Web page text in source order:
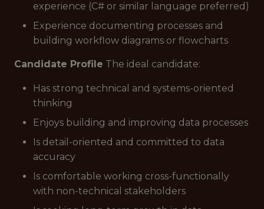
experience (C# or similar language preferred)
Experience documenting processes and
building workflow diagrams or flowcharts
Candidate Profile The ideal candidate:
Has strong technical and systems-oriented
thinking
Enjoys building and improving data processes
Is detail-oriented and committed to data
accuracy
Is comfortable working cross-functionally
with non-technical stakeholders